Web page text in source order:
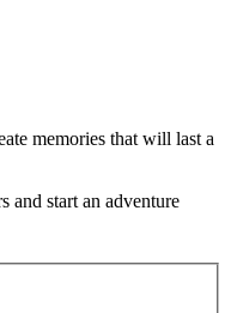
memories that will last a
and start an adventure